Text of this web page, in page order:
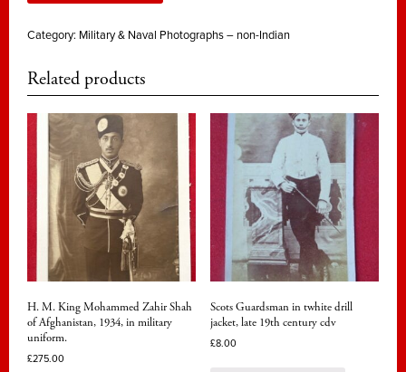
Category: Military & Naval Photographs – non-Indian
Related products
H. M. King Mohammed Zahir Shah
of Afghanistan, 1934, in military
uniform.
£275.00
Scots Guardsman in twhite drill
jacket, late 19th century cdv
£8.00